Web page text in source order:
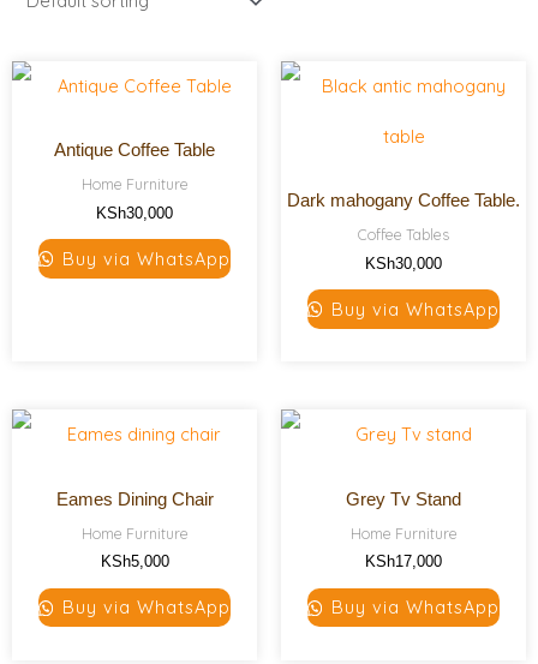
Antique Coffee Table
Home Furniture
KSh30,000
Buy via WhatsApp
Dark mahogany Coffee Table.
Coffee Tables
KSh30,000
Buy via WhatsApp
Eames Dining Chair
Home Furniture
KSh5,000
Buy via WhatsApp
Grey Tv Stand
Home Furniture
KSh17,000
Buy via WhatsApp